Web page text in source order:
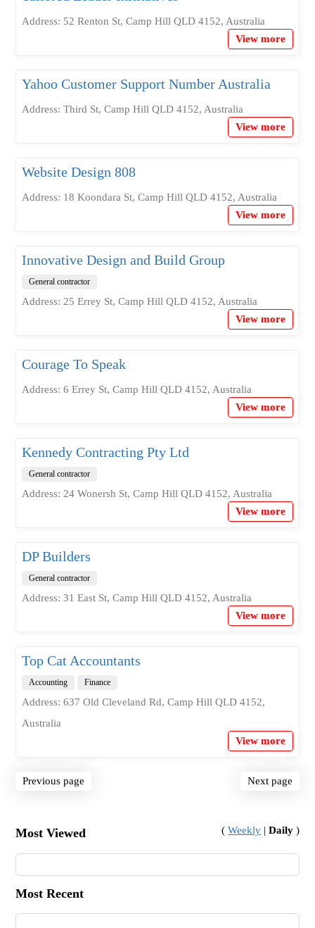
Address: 52 Renton St, Camp Hill QLD 4152, Australia
View more
Yahoo Customer Support Number Australia
Address: Third St, Camp Hill QLD 4152, Australia
View more
Website Design 808
Address: 18 Koondara St, Camp Hill QLD 4152, Australia
View more
Innovative Design and Build Group
General contractor
Address: 25 Errey St, Camp Hill QLD 4152, Australia
View more
Courage To Speak
Address: 6 Errey St, Camp Hill QLD 4152, Australia
View more
Kennedy Contracting Pty Ltd
General contractor
Address: 24 Wonersh St, Camp Hill QLD 4152, Australia
View more
DP Builders
General contractor
Address: 31 East St, Camp Hill QLD 4152, Australia
View more
Top Cat Accountants
Accounting Finance
Address: 637 Old Cleveland Rd, Camp Hill QLD 4152,
Australia
View more
Previous page Next page
Most Viewed (Weekly |Daily )
Most Recent